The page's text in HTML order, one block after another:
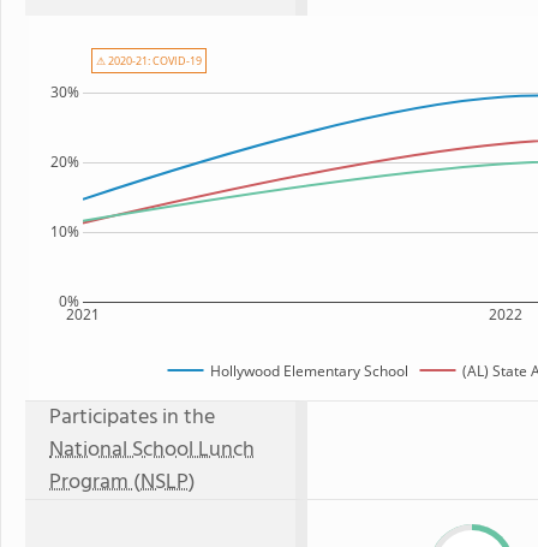
2021 2022
0%
10%
20%
30%
Hollywood Elementary School (AL) State
⚠ 2020-21: COVID-19
Participates in the
National School Lunch
Program (NSLP)